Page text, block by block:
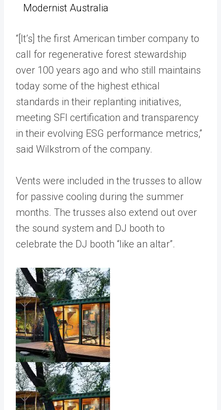
Modernist Australia
“[It’s] the first American timber company to
call for regenerative forest stewardship
over 100 years ago and who still maintains
today some of the highest ethical
standards in their replanting initiatives,
meeting SFI certification and transparency
in their evolving ESG performance metrics,”
said Wilkstrom of the company.
Vents were included in the trusses to allow
for passive cooling during the summer
months. The trusses also extend out over
the sound system and DJ booth to
celebrate the DJ booth “like an altar”.